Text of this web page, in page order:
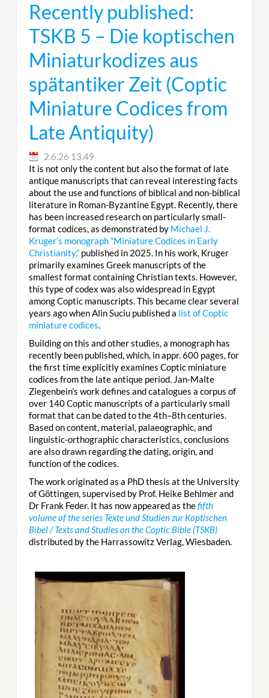
Recently published:
TSKB 5 – Die koptischen
Miniaturkodizes aus
spätantiker Zeit (Coptic
Miniature Codices from
Late Antiquity)
2.6.26 13.49
It is not only the content but also the format of late
antique manuscripts that can reveal interesting facts
about the use and functions of biblical and non-biblical
literature in Roman-Byzantine Egypt. Recently, there
has been increased research on particularly small-
format codices, as demonstrated by Michael J.
Kruger’s monograph “Miniature Codices in Early
Christianity,”published in 2025. In his work, Kruger
primarily examines Greek manuscripts of the
smallest format containing Christian texts. However,
this type of codex was also widespread in Egypt
among Coptic manuscripts. This became clear several
years ago when Alin Suciu published a list of Coptic
miniature codices.
Building on this and other studies, a monograph has
recently been published, which, in appr. 600 pages, for
the first time explicitly examines Coptic miniature
codices from the late antique period. Jan-Malte
Ziegenbein’s work defines and catalogues a corpus of
over 140 Coptic manuscripts of a particularly small
format that can be dated to the 4th–8th centuries.
Based on content, material, palaeographic, and
linguistic-orthographic characteristics, conclusions
are also drawn regarding the dating, origin, and
function of the codices.
The work originated as a PhD thesis at the University
of Göttingen, supervised by Prof. Heike Behlmer and
Dr Frank Feder. It has now appeared as thefifth
volume of the series Texte und Studien zur Koptischen
Bibel / Texts and Studies on the Coptic Bible (TSKB)
distributed by the Harrassowitz Verlag, Wiesbaden.